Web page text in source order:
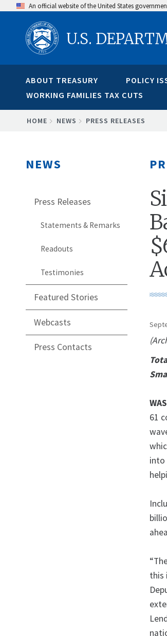
content
An official website of the United States
U.S.
ABOUT TREASURY POLICY
WORKING FAMILIES TAX CUTS
BREADCRUMB
HOME NEWS PRESS RELEASES
NEWS
Press Releases
Statements & Remarks
Readouts
Testimonies
Featured Stories
Webcasts
Press Contacts
61
into
this